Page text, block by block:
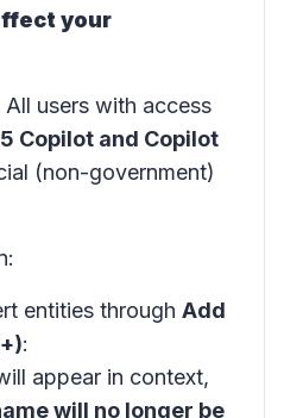
your
All users with access
Copilot and Copilot
(non-government)
entities through Add
:
appear in context,
will no longer be